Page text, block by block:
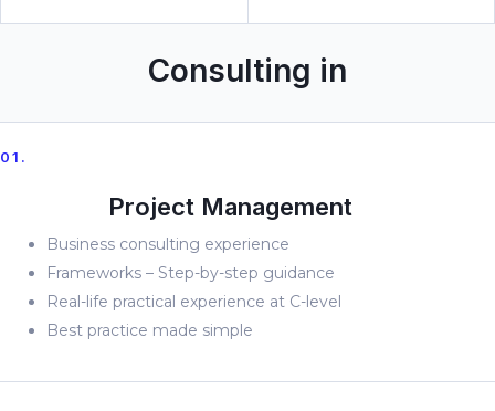
Consulting in
01.
Project Management
Business consulting experience
Frameworks – Step-by-step guidance
Real-life practical experience at C-level
Best practice made simple